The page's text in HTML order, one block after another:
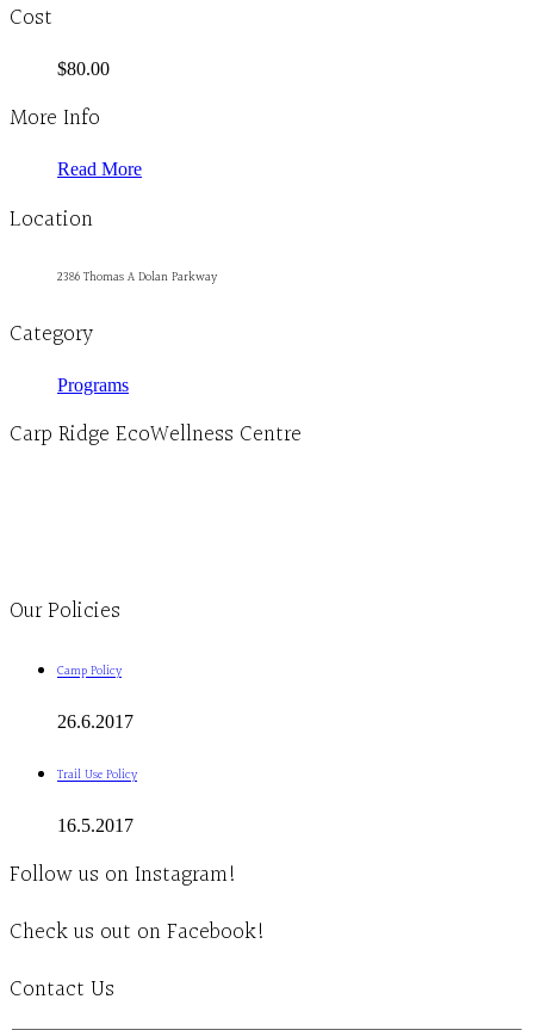
Cost
$80.00
More Info
Read More
Location
2386 Thomas A Dolan Parkway
Category
Programs
Carp Ridge EcoWellness Centre
Our Policies
Camp Policy
26.6.2017
Trail Use Policy
16.5.2017
Follow us on Instagram!
Check us out on Facebook!
Contact Us